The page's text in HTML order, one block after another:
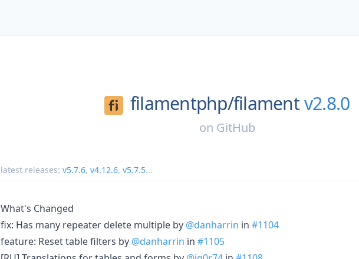
filamentphp/filament v2.8.0
on GitHub
latest releases: v5.7.6, v4.12.6, v5.7.5...
What's Changed
fix: Has many repeater delete multiple by @danharrin in #1104
feature: Reset table filters by @danharrin in #1105